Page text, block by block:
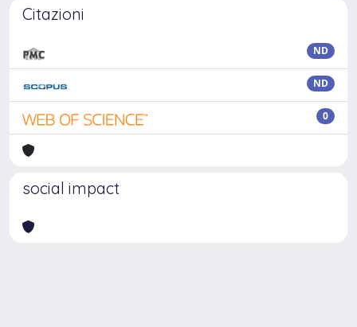
Citazioni
ND
ND
0
social impact